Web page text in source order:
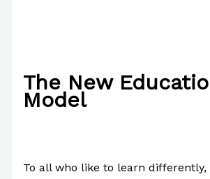
The New
Model
To all who like to learn differently,